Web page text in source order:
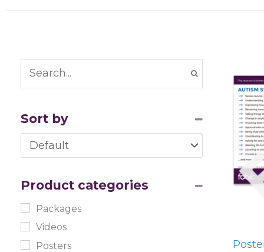
Sort by
Sort Products
Product categories
Packages
Videos
Posters